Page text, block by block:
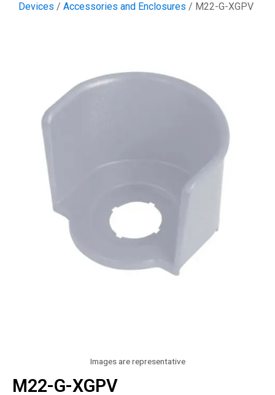
Devices / Accessories and Enclosures / M22-G-XGPV
Images are representative
M22-G-XGPV